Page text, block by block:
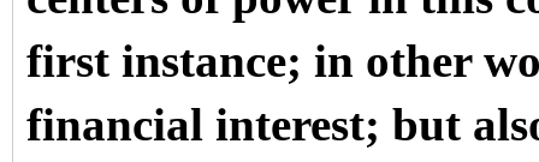
first instance; in other
financial interest; but